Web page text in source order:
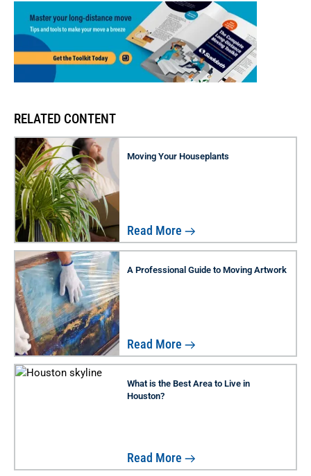
RELATED CONTENT
Moving Your Houseplants
Read More
A Professional Guide to Moving Artwork
Read More
What is the Best Area to Live in
Houston?
Read More